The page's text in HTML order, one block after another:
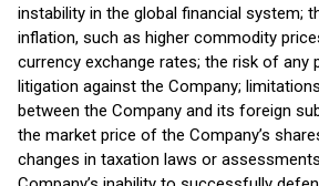
instability in the global financial system;
inflation, such as higher commodity
currency exchange rates; the risk of any
litigation against the Company;
between the Company and its foreign
the market price of the Company’s
changes in taxation laws or